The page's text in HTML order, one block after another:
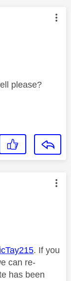
by:
please?
by:
. If you
can re-
has been